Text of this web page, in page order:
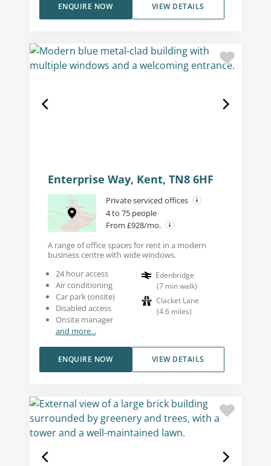
VIEW DETAILS
ENQUIRE NOW
Enterprise Way, Kent, TN8 6HF
Private serviced offices
4 to 75 people
From £928/mo.
A range of office spaces for rent in a modern
business centre with wide windows.
24 hour access
Air conditioning
Car park (onsite)
Disabled access
Onsite manager
and more...
Edenbridge
(7 min walk)
Clacket Lane
(4.6 miles)
VIEW DETAILS
ENQUIRE NOW